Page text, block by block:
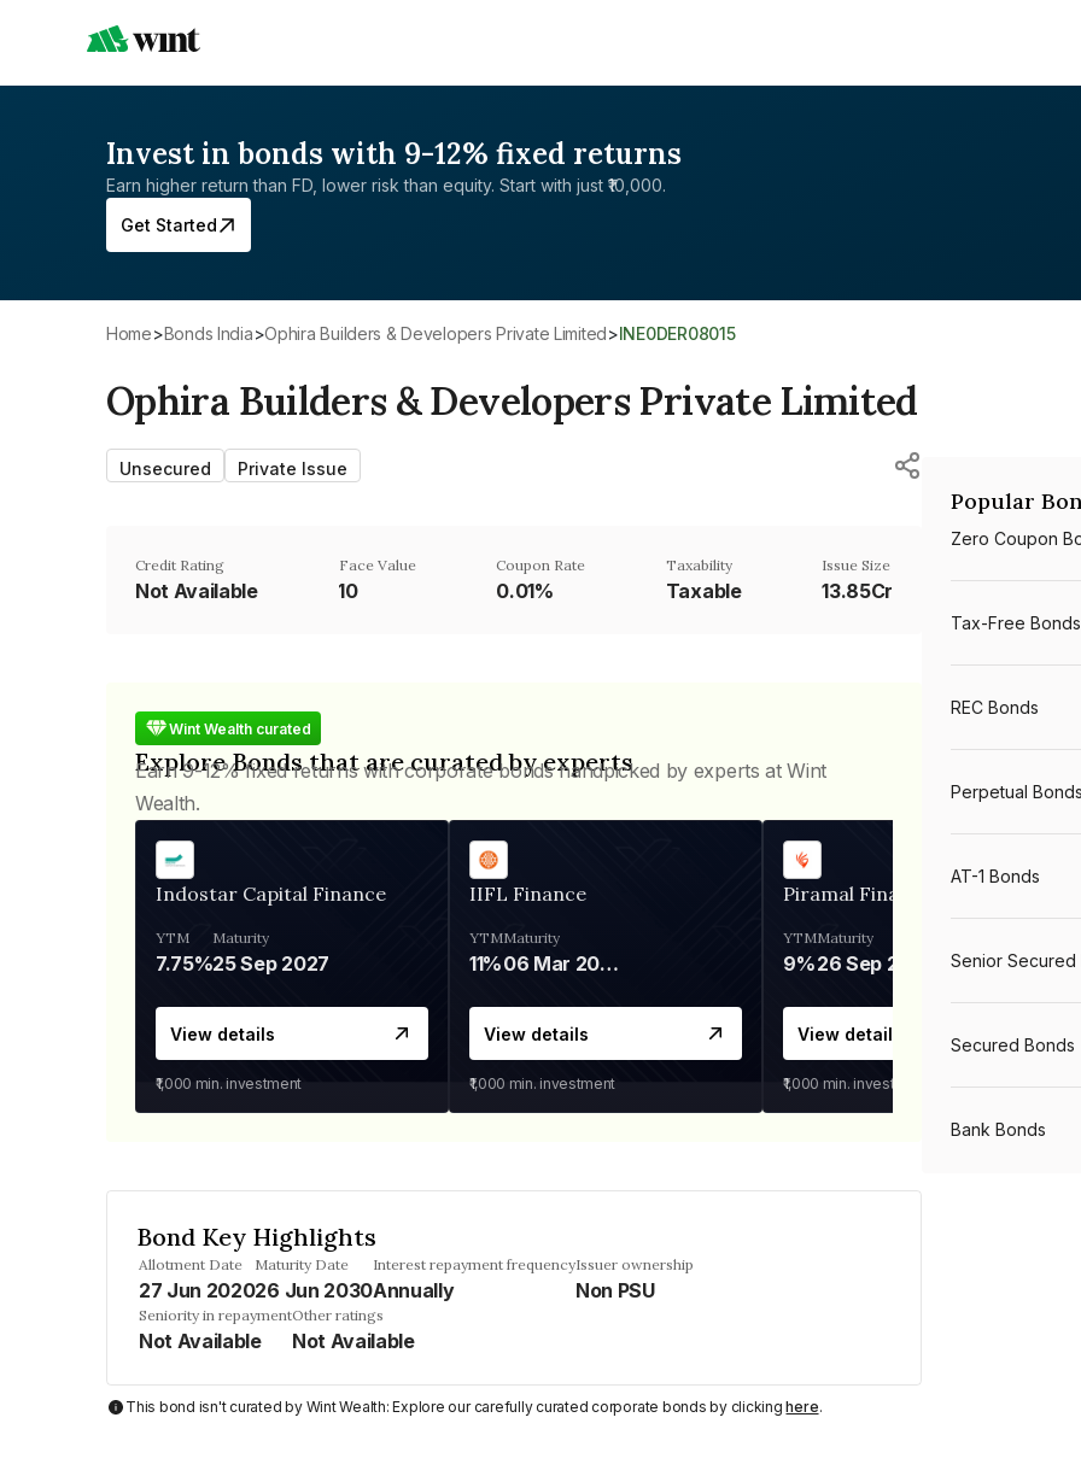
Invest in bonds with 9-12% fixed returns
Earn higher return than FD, lower risk than equity. Start with just ₹10,000.
Get Started
Home> Bonds India> Ophira Builders & Developers Private Limited> INE0DER08015
Ophira Builders & Developers Private Limited
Unsecured Private Issue
Credit Rating
Not Available
Face Value
₹10
Coupon Rate
0.01%
Taxability
Taxable
Issue Size
13.85Cr
Wint Wealth curated
Explore Bonds that are curated by experts
Earn 9-12% fixed returns with corporate bonds handpicked by experts at Wint
Wealth.
Indostar Capital Finance
YTM
7.75%
Maturity
25 Sep 2027
View details
₹1,000 min. investment
IIFL Finance
YTM
11%
Maturity
06 Mar 2028
View details
₹1,000 min. investment
Piramal Finance
YTM
9%
Maturity
26 Sep 2031
View details
₹1,000 min. investment
Bond Key Highlights
Allotment Date
27 Jun 2020
Maturity Date
26 Jun 2030
Interest repayment frequency
Annually
Issuer ownership
Non PSU
Seniority in repayment
Not Available
Other ratings
Not Available
This bond isn't curated by Wint Wealth: Explore our carefully curated corporate bonds by clickinghere.
Popular
Zero Coupon
Tax-Free Bonds
REC Bonds
Perpetual Bonds
AT-1 Bonds
Senior Secured
Secured Bonds
Bank Bonds